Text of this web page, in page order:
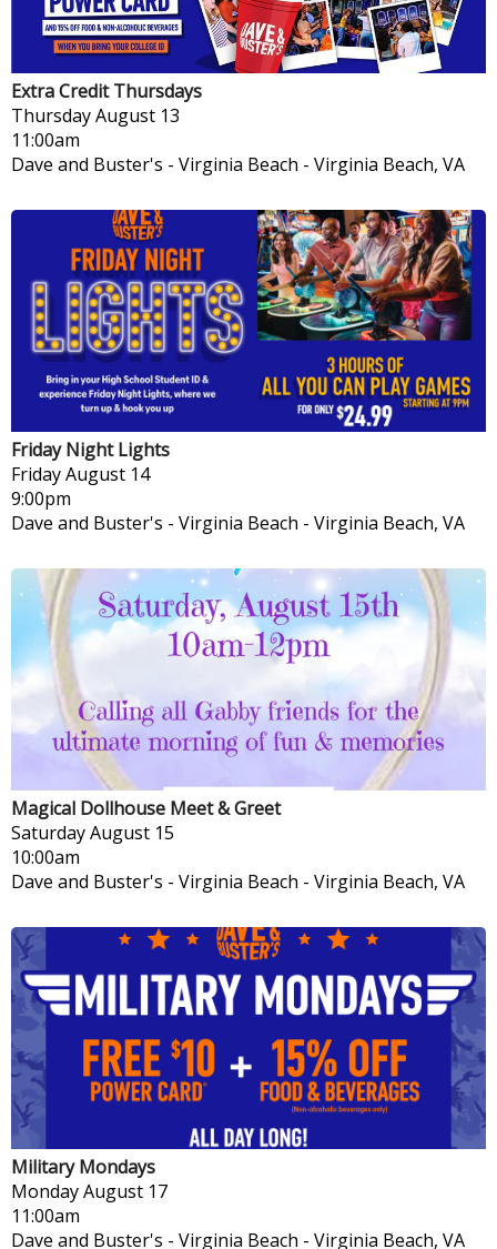
Extra Credit Thursdays
ThursdayAugust 13
11:00am
Dave and Buster's - Virginia Beach - Virginia Beach, VA
Friday Night Lights
FridayAugust 14
9:00pm
Dave and Buster's - Virginia Beach - Virginia Beach, VA
Magical Dollhouse Meet & Greet
SaturdayAugust 15
10:00am
Dave and Buster's - Virginia Beach - Virginia Beach, VA
Military Mondays
MondayAugust 17
11:00am
Dave and Buster's - Virginia Beach - Virginia Beach, VA